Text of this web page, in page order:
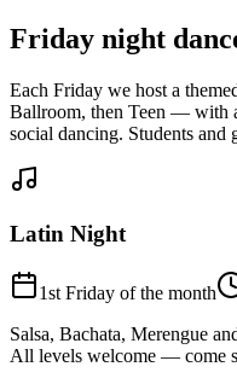
Friday night
Each Friday we host a
Ballroom, then Teen — with
social dancing. Students and
Latin Night
1st Friday of the month
Salsa, Bachata, Merengue
All levels welcome — come